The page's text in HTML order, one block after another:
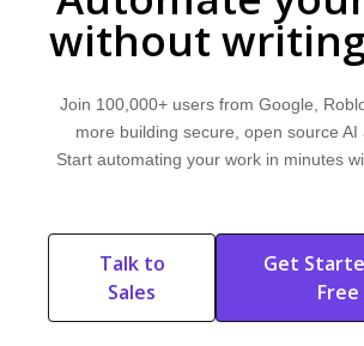
without
Join 100,000+ users from Google,
more building secure, open source AI
Start automating your work in minutes
Talk to
Sales
Start Free
Get
Free
Start Free